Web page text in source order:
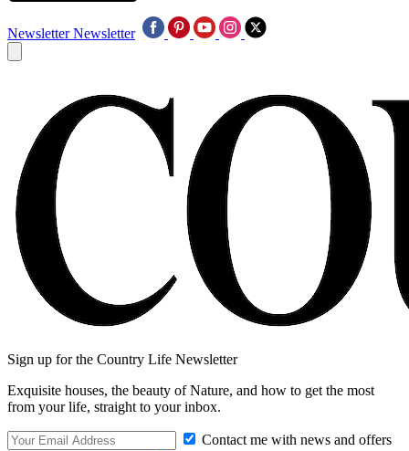
Newsletter Newsletter
Sign up for the Country Life Newsletter
Exquisite houses, the beauty of Nature, and how to get the most
from your life, straight to your inbox.
Contact me with news and offers